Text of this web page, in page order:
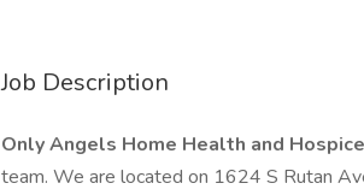
Job Description
Only Angels Home Health and
team. We are located on 1624 S Rutan